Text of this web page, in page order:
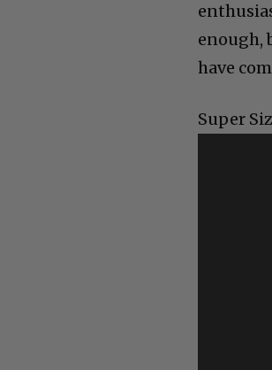
enough,
have
Super